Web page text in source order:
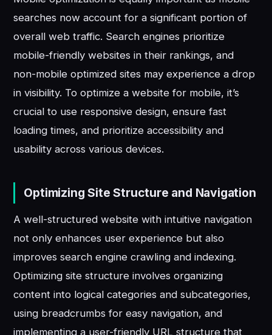
searches now account for a significant portion of
overall web traffic. Search engines prioritize
mobile-friendly websites in their rankings, and
non-mobile optimized sites may experience a drop
in visibility. To optimize a website for mobile, it’s
crucial to use responsive design, ensure fast
loading times, and prioritize accessibility and
usability across various devices.
Optimizing Site Structure and Navigation
A well-structured website with intuitive navigation
not only enhances user experience but also
improves search engine crawling and indexing.
Optimizing site structure involves organizing
content into logical categories and subcategories,
using breadcrumbs for easy navigation, and
implementing a user-friendly URL structure that